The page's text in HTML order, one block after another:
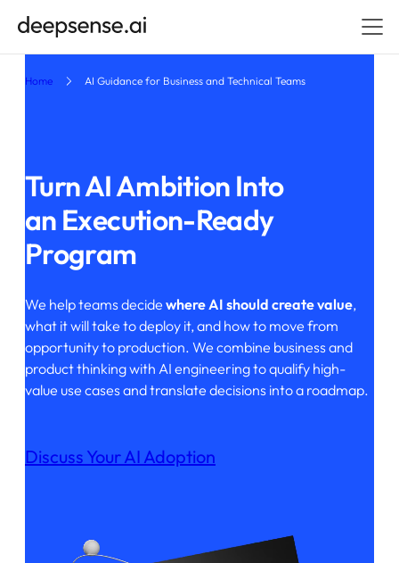
Home AI Guidance for Business and Technical Teams
Turn AI Ambition Into
an Execution-Ready
Program
We help teams decide where AI should create value,
what it will take to deploy it, and how to move from
opportunity to production. We combine business and
product thinking with AI engineering to qualify high-
value use cases and translate decisions into a roadmap.
Discuss Your AI Adoption